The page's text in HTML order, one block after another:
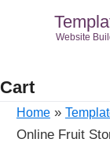
Website
Cart
Home»
Online Fruit